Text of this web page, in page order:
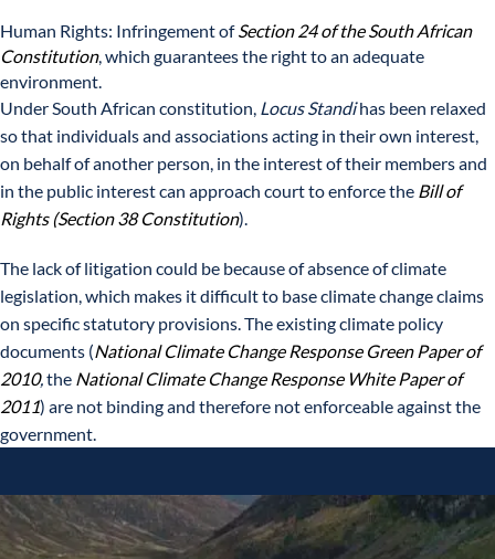
Human Rights: Infringement ofSection 24 of the South African
Constitution, which guarantees the right to an adequate
environment.
Under South African constitution, Locus Standihas been relaxed
so that individuals and associations acting in their own interest,
on behalf of another person, in the interest of their members and
in the public interest can approach court to enforce the Bill of
Rights (Section 38 Constitution).
The lack of litigation could be because of absence of climate
legislation, which makes it difficult to base climate change claims
on specific statutory provisions. The existing climate policy
documents (National Climate Change Response Green Paper of
2010,the National Climate Change Response White Paper of
2011) are not binding and therefore not enforceable against the
government.